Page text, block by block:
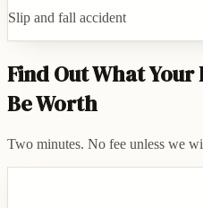
Slip and fall accident
Find Out What Your
Be Worth
Two minutes. No fee unless we